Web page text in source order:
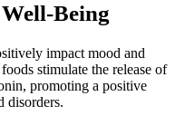
Being
impact mood and
stimulate the release of
promoting a positive
disorders.